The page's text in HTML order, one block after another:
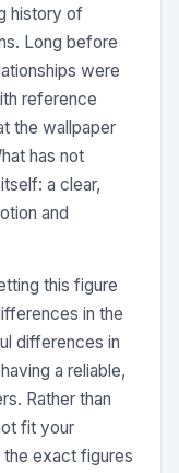
history of
Long before
were
reference
the wallpaper
has not
a clear,
and
this figure
in the
differences in
a reliable,
Rather than
fit your
the exact figures